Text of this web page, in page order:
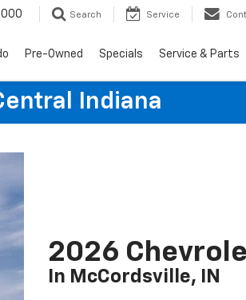
Search Service
Pre-Owned Specials Service & Parts
Indiana
2026
In McCordsville, IN